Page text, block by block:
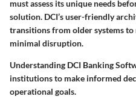
must assess its unique needs
solution. DCI’s user-friendly
transitions from older systems
minimal disruption.
Understanding DCI Banking
institutions to make informed
operational goals.